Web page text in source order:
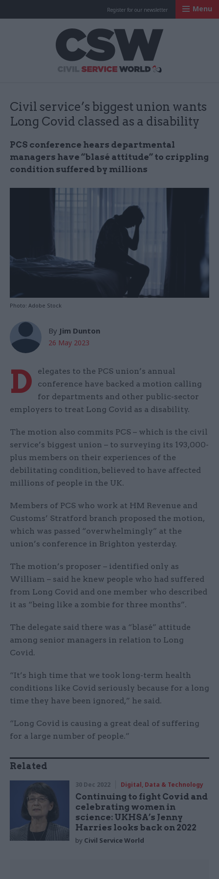
Register for our newsletter Menu
Civil service’s biggest union wants
Long Covid classed as a disability
PCS conference hears departmental
managers have “blasé attitude” to crippling
condition suffered by millions
Photo: Adobe Stock
By Jim Dunton
26 May 2023
D
elegates to the PCS union’s annual
conference have backed a motion calling
for departments and other public-sector
employers to treat Long Covid as a disability.
The motion also commits PCS – which is the civil
service’s biggest union – to surveying its 193,000-
plus members on their experiences of the
debilitating condition, believed to have affected
millions of people in the UK.
Members of PCS who work at HM Revenue and
Customs’ Stratford branch proposed the motion,
which was passed “overwhelmingly” at the
union’s conference in Brighton yesterday.
The motion’s proposer – identified only as
William – said he knew people who had suffered
from Long Covid and one member who described
it as “being like a zombie for three months”.
The delegate said there was a “blasé” attitude
among senior managers in relation to Long
Covid.
“It’s high time that we took long-term health
conditions like Covid seriously because for a long
time they have been ignored,” he said.
“Long Covid is causing a great deal of suffering
for a large number of people.”
Related
30 Dec 2022 Digital, Data & Technology
Continuing to fight Covid and
celebrating women in
science: UKHSA’s Jenny
Harries looks back on 2022
by Civil Service World